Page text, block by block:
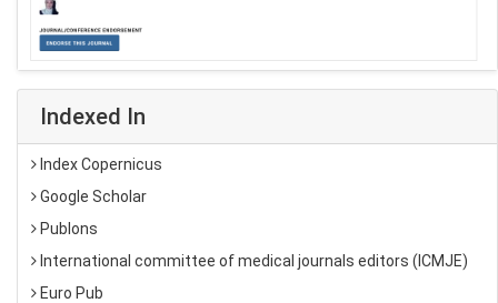
Indexed In
Index Copernicus
Google Scholar
Publons
International committee of medical journals editors (ICMJE)
Euro Pub